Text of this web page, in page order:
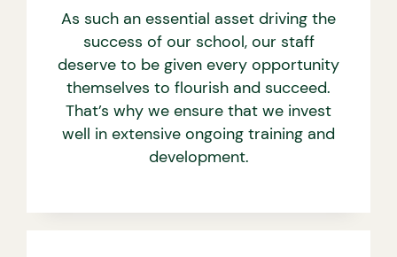
As such an essential asset driving the
success of our school, our staff
deserve to be given every opportunity
themselves to flourish and succeed.
That’s why we ensure that we invest
well in extensive ongoing training and
development.